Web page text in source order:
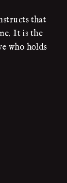
that
It is the
who holds